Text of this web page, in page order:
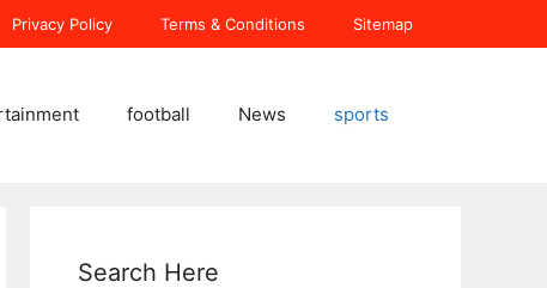
Privacy Policy Terms & Conditions Sitemap
football News sports
Search Here